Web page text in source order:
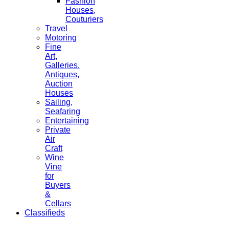
Houses,
Couturiers
Travel
Motoring
Fine
Art,
Galleries.
Antiques,
Auction
Houses
Sailing,
Seafaring
Entertaining
Private
Air
Craft
Wine
Vine
for
Buyers
&
Cellars
Classifieds